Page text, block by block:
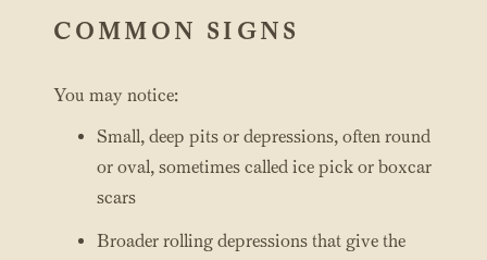
COMMON SIGNS
You may notice:
Small, deep pits or depressions, often round
or oval, sometimes called ice pick or boxcar
scars
Broader rolling depressions that give the